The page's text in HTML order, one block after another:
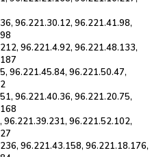
96.221.30.12, 96.221.41.98,
96.221.4.92, 96.221.48.133,
96.221.45.84, 96.221.50.47,
96.221.40.36, 96.221.20.75,
96.221.52.102,
96.221.43.158, 96.221.18.176,